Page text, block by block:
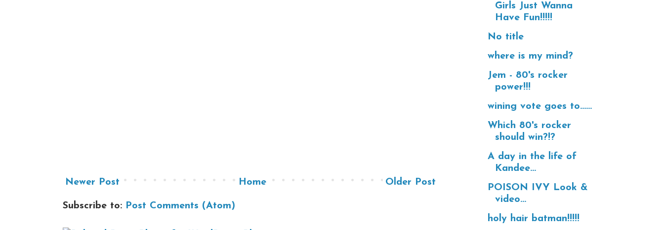
Newer Post Older Post
Home
Subscribe to: Post Comments (Atom)
Girls Just Wanna
Have Fun!!!!!
No title
where is my mind?
Jem - 80's rocker
power!!!
wining vote goes to......
Which 80's rocker
should win?!?
A day in the life of
Kandee...
POISON IVY Look &
video...
holy hair batman!!!!!